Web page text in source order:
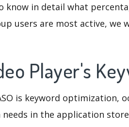
know in detail what
users are most active, we
Player's
is keyword optimization,
needs in the application